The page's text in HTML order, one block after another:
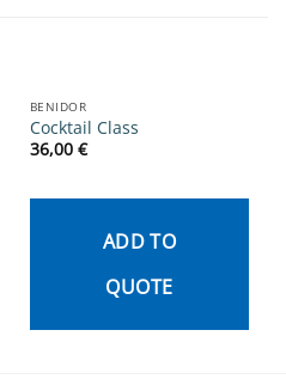
BENIDOR
Cocktail Class
36,00 €
ADD TO
QUOTE